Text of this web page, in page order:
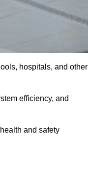
hospitals, and other
efficiency, and
and safety